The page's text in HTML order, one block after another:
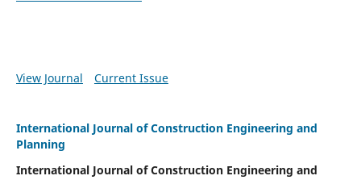
View Journal Current Issue
International Journal of Construction Engineering and
Planning
International Journal of Construction Engineering and